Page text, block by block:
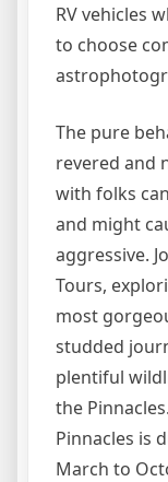
RV vehicles
to choose
The pure
revered and
with folks
and might
aggressive.
Tours,
most
studded
plentiful
the
Pinnacles is
March to